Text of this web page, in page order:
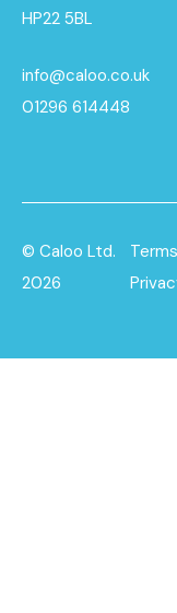
HP22 5BL
info@caloo.co.uk
01296 614448
© Caloo Ltd.
2026